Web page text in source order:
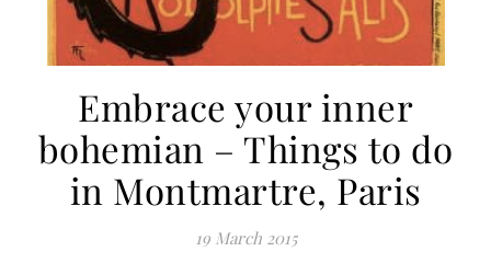
Embrace your inner
bohemian – Things to do
in Montmartre, Paris
19 March 2015